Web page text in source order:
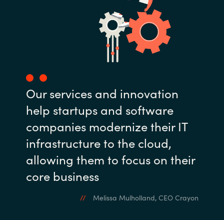
Our services and innovation
help startups and software
companies modernize their IT
infrastructure to the cloud,
allowing them to focus on their
core business
Melissa Mulholland, CEO Crayon